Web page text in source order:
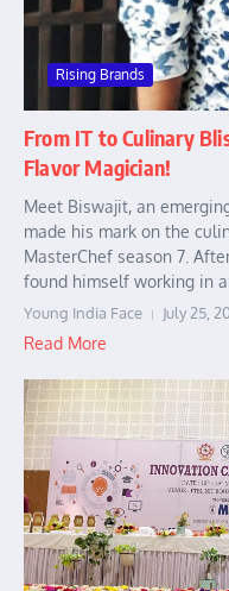
Rising Brands
From IT to Culinary
Flavor Magician!
Meet Biswajit, an
made his mark on the
MasterChef season 7.
found himself working in
Young India Face July 25,
Read More